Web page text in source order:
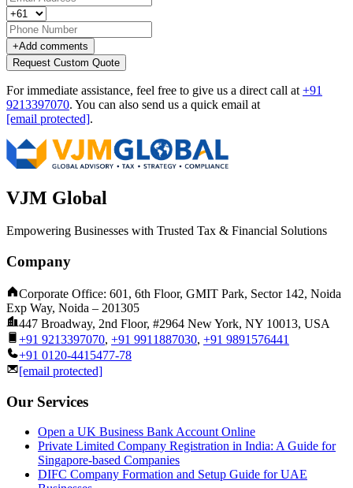
+Add comments
Request Custom Quote
For immediate assistance, feel free to give us a direct call at +91
9213397070. You can also send us a quick email at
[email protected].
VJM Global
Empowering Businesses with Trusted Tax & Financial Solutions
Company
Corporate Office: 601, 6th Floor, GMIT Park, Sector 142, Noida
Exp Way, Noida – 201305
447 Broadway, 2nd Floor, #2964 New York, NY 10013, USA
+91 9213397070, +91 9911887030, +91 9891576441
+91 0120-4415477-78
[email protected]
Our Services
Open a UK Business Bank Account Online
Private Limited Company Registration in India: A Guide for
Singapore-based Companies
DIFC Company Formation and Setup Guide for UAE